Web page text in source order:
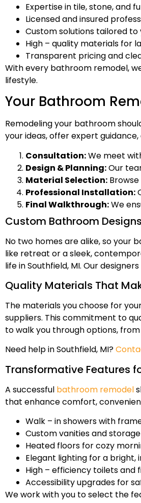
Expertise in tile, stone, and
Licensed and insured
Custom solutions tailored
High – quality materials for
Transparent pricing and
With every bathroom remodel,
lifestyle.
Your Bathroom
Remodeling your bathroom
your ideas, offer expert
Consultation:We meet
Design & Planning:Our
Material Selection:
Professional Installation:
Final Walkthrough:We
Custom Bathroom
No two homes are alike, so your
like retreat or a sleek,
life in Southfield, MI. Our
Quality Materials That
The materials you choose for
suppliers. This commitment to
to walk you through options,
Need help in Southfield, MI?
Transformative Features
A successful bathroom remodel
that enhance comfort,
Walk – in showers with
Custom vanities and
Heated floors for cozy
Elegant lighting for a bright,
High – efficiency toilets and
Accessibility upgrades for
We work with you to select the